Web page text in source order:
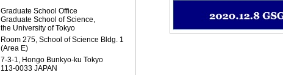
Graduate School Office
Graduate School of Science,
the University of Tokyo
Room 275, School of Science Bldg. 1
(Area E)
7-3-1, Hongo Bunkyo-ku Tokyo
113-0033 JAPAN